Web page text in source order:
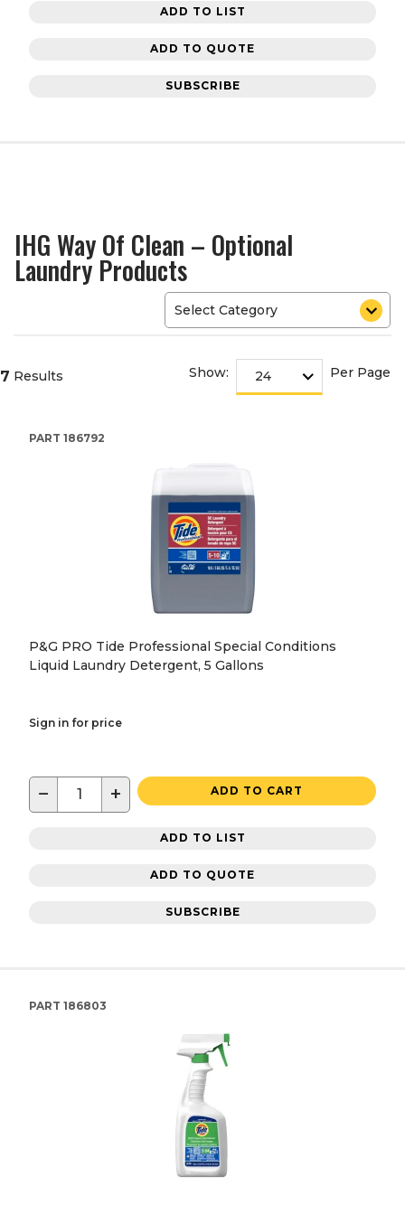
ADD TO LIST
ADD TO QUOTE
SUBSCRIBE
IHG Way Of Clean – Optional
Laundry Products
7 Results Show: Per Page
PART 186792
P&G PRO Tide Professional Special Conditions
Liquid Laundry Detergent, 5 Gallons
Sign in for price
− + ADD TO CART
ADD TO LIST
ADD TO QUOTE
SUBSCRIBE
PART 186803